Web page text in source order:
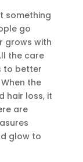
something
go
grows with
the care
to better
the
hair loss, it
are
glow to